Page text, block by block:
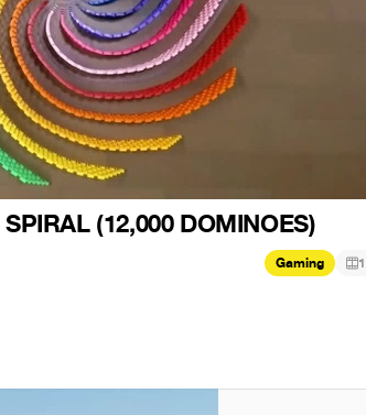
(12,000 DOMINOES)
Gaming 1